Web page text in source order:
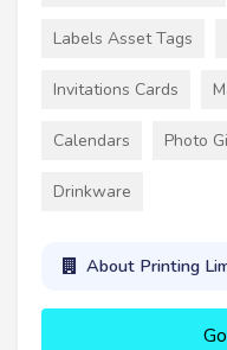
Labels Asset Tags
Invitations Cards
Calendars Photo
Drinkware
About Printing